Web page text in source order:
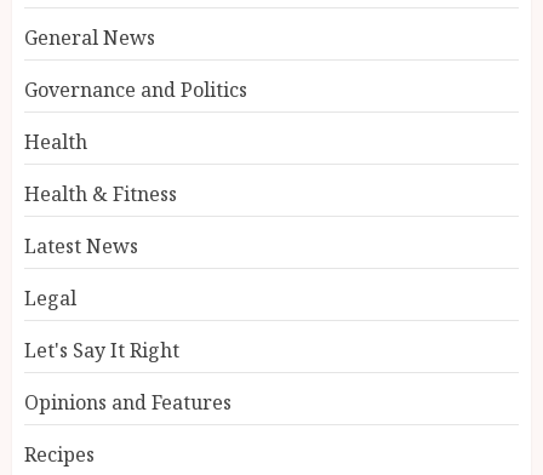
General News
Governance and Politics
Health
Health & Fitness
Latest News
Legal
Let's Say It Right
Opinions and Features
Recipes